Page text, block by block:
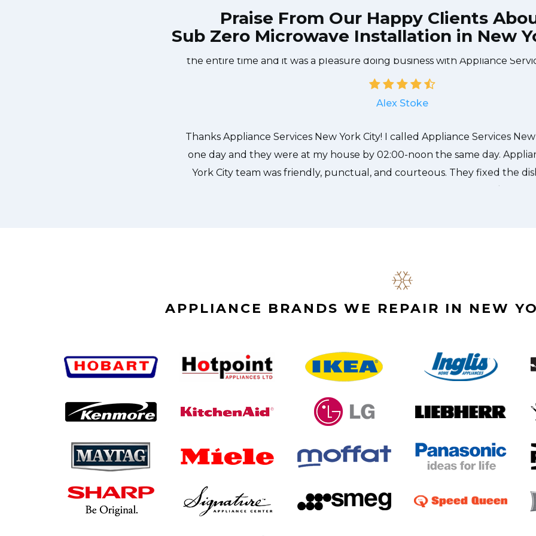
Praise From Our Happy Clients
Sub Zero Microwave Installation in New
Great outfit. The technician from Appliance Services New York City
window, did what needed to be done quickly, and even gave me a small
the entire time and it was a pleasure doing business with Appliance
Alex Stoke
APPLIANCE BRANDS WE REPAIR IN NEW